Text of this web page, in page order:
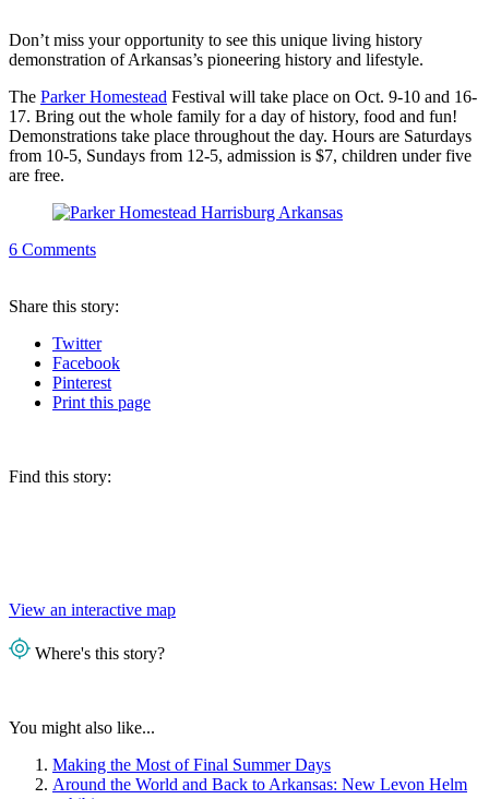
Don’t miss your opportunity to see this unique living history
demonstration of Arkansas’s pioneering history and lifestyle.
The Parker Homestead Festival will take place on Oct. 9-10 and 16-
17. Bring out the whole family for a day of history, food and fun!
Demonstrations take place throughout the day. Hours are Saturdays
from 10-5, Sundays from 12-5, admission is $7, children under five
are free.
6 Comments
Share this story:
Twitter
Facebook
Pinterest
Print this page
Find this story:
View an interactive map
Where's this story?
You might also like...
Making the Most of Final Summer Days
Around the World and Back to Arkansas: New Levon Helm